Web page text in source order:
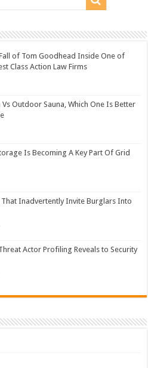
of Tom Goodhead Inside One of
Class Action Law Firms
Outdoor Sauna, Which One Is Better
Is Becoming A Key Part Of Grid
That Inadvertently Invite Burglars Into
Actor Profiling Reveals to Security